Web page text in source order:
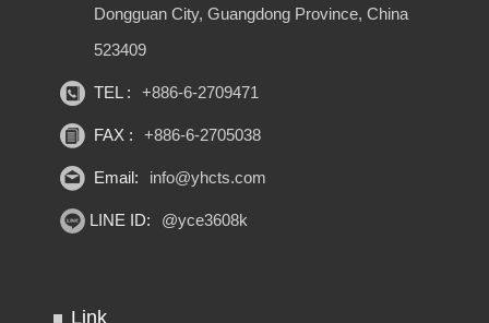
Dongguan City, Guangdong Province, China
523409
TEL : +886-6-2709471
FAX : +886-6-2705038
Email: info@yhcts.com
LINE ID: @yce3608k
Link